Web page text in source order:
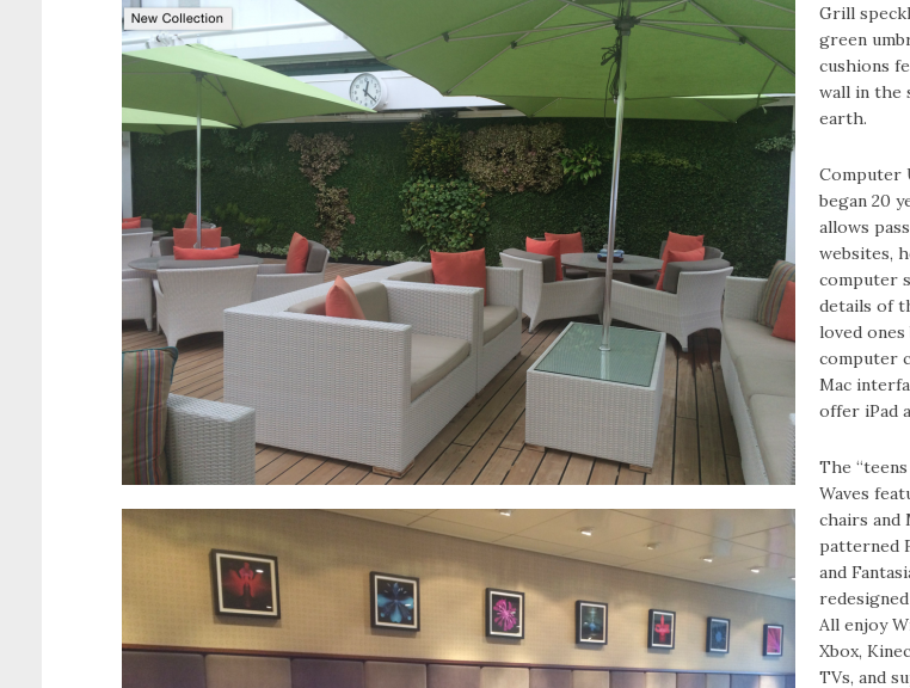
Grill
green
cushions
wall in the
earth.
Computer
began 20
allows
websites,
computer
details of
loved ones
computer
Mac
offer iPad
The
Waves
chairs and
patterned
and
All enjoy
Xbox,
TVs, and